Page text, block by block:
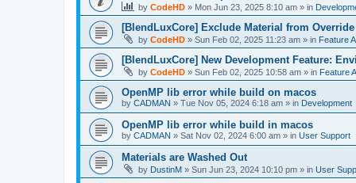
by CodeHD » Mon Jun 23, 2025 8:10 am » in
[BlendLuxCore] Exclude Material from Override
by CodeHD » Sun Feb 02, 2025 11:23 am » in Feature
[BlendLuxCore] New Development Feature:
by CodeHD » Sun Feb 02, 2025 10:58 am » in Feature
OpenMP lib error while build on macos
by CADMAN » Tue Nov 05, 2024 6:18 am » in Development
OpenMP lib error while build in macos
by CADMAN » Sat Nov 02, 2024 6:00 am » in User Support
Materials are Washed Out
by DustinM » Sun Jun 23, 2024 10:10 pm » in User